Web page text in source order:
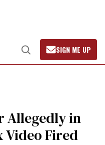
Open
Search
SIGN ME UP
Allegedly in
Video Fired